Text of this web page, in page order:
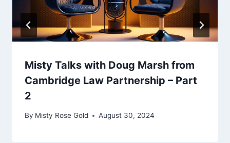
Misty Talks with Doug Marsh from
Cambridge Law Partnership – Part
2
By Misty Rose Gold August 30, 2024